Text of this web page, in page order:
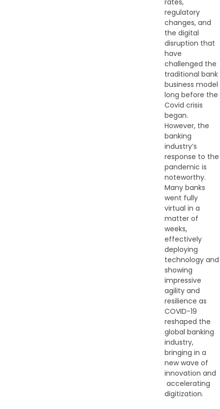
rates,
regulatory
changes, and
the digital
disruption that
have
challenged the
traditional bank
business model
long before the
Covid crisis
began.
However, the
banking
industry’s
response to the
pandemic is
noteworthy.
Many banks
went fully
virtual in a
matter of
weeks,
effectively
deploying
technology and
showing
impressive
agility and
resilience as
COVID-19
reshaped the
global banking
industry,
bringing in a
new wave of
innovation and​
accelerating
digitization.